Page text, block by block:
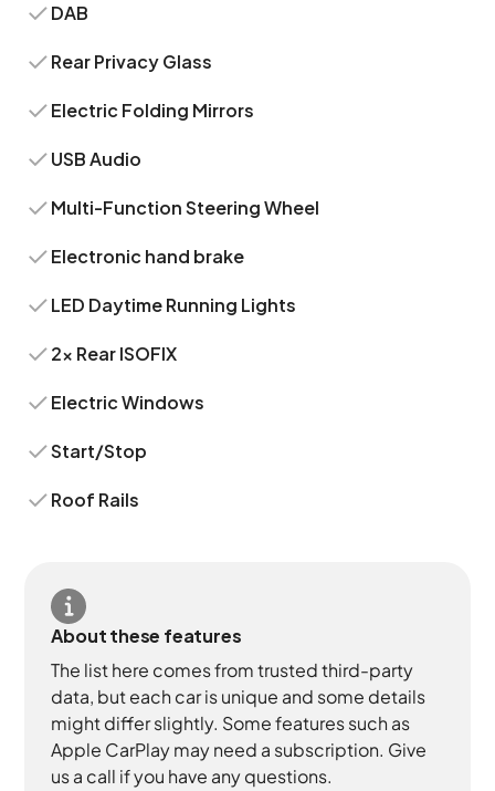
DAB
Rear Privacy Glass
Electric Folding Mirrors
USB Audio
Multi-Function Steering Wheel
Electronic hand brake
LED Daytime Running Lights
2x Rear ISOFIX
Electric Windows
Start/Stop
Roof Rails
About these features
The list here comes from trusted third-party
data, but each car is unique and some details
might differ slightly. Some features such as
Apple CarPlay may need a subscription. Give
us a call if you have any questions.